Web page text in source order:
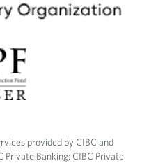
provided by CIBC and
Private Banking; CIBC Private